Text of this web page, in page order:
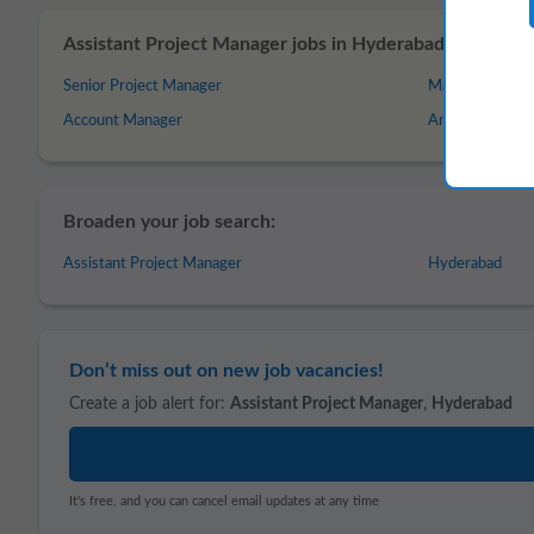
Assistant Project Manager jobs in Hyderabad – Similar
Senior Project Manager
Account Manager
Management
Analytics
Broaden your job search:
Assistant Project Manager Hyderabad
Don’t miss out on new job vacancies!
Create a job alert for: Assistant Project Manager, Hyderabad
It's free, and you can cancel email updates at any time